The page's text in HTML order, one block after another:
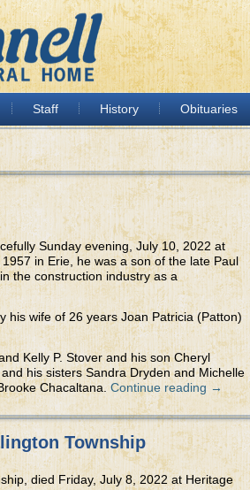
Staff History Obituaries
Sunday evening, July 10, 2022 at
in Erie, he was a son of the late Paul
the construction industry as a
his wife of 26 years Joan Patricia (Patton)
Kelly P. Stover and his son Cheryl
his sisters Sandra Dryden and Michelle
Chacaltana.Continue reading →
Township
died Friday, July 8, 2022 at Heritage